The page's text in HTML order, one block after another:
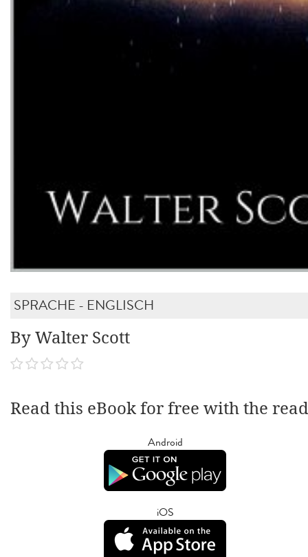
SPRACHE - ENGLISCH
By Walter Scott
Read this eBook for free with the
Android
iOS